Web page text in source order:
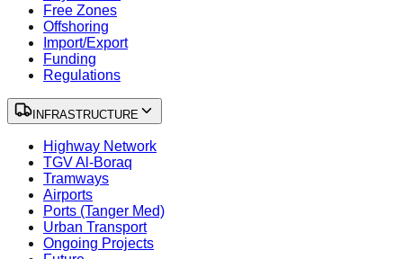
Free Zones
Offshoring
Import/Export
Funding
Regulations
INFRASTRUCTURE
Highway Network
TGV Al-Boraq
Tramways
Airports
Ports (Tanger Med)
Urban Transport
Ongoing Projects